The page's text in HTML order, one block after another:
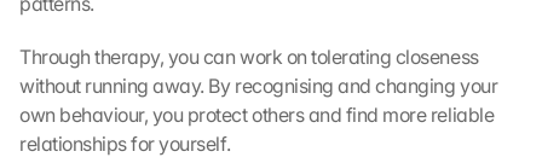
Through therapy, you can work on tolerating closeness
without running away. By recognising and changing your
own behaviour, you protect others and find more reliable
relationships for yourself.
r
d
e
n